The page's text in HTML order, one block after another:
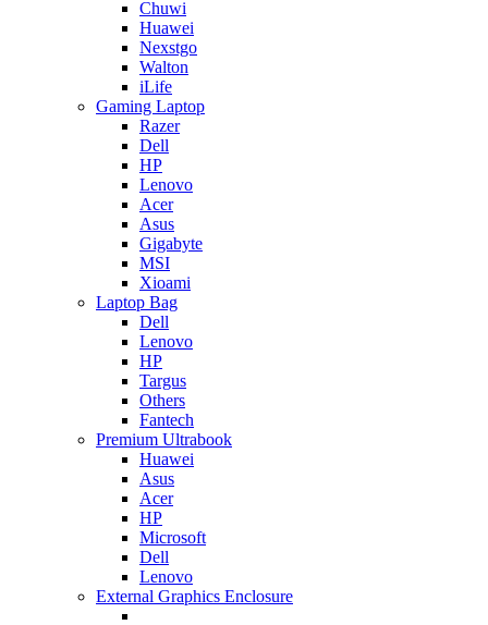
Chuwi
Huawei
Nexstgo
Walton
iLife
Gaming Laptop
Razer
Dell
HP
Lenovo
Acer
Asus
Gigabyte
MSI
Xioami
Laptop Bag
Dell
Lenovo
HP
Targus
Others
Fantech
Premium Ultrabook
Huawei
Asus
Acer
HP
Microsoft
Dell
Lenovo
External Graphics Enclosure